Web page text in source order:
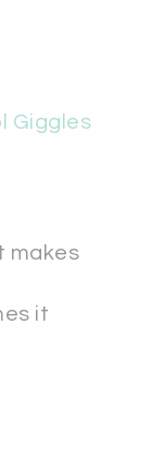
Giggles
makes
it